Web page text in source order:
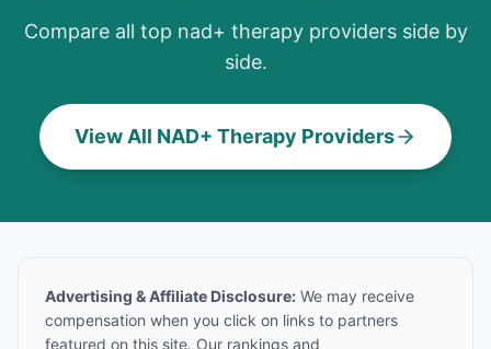
Compare all top nad+ therapyproviders side by
side.
View All NAD+ Therapy Providers
Advertising & Affiliate Disclosure: We may receive
compensation when you click on links to partners
featured on this site. Our rankings and